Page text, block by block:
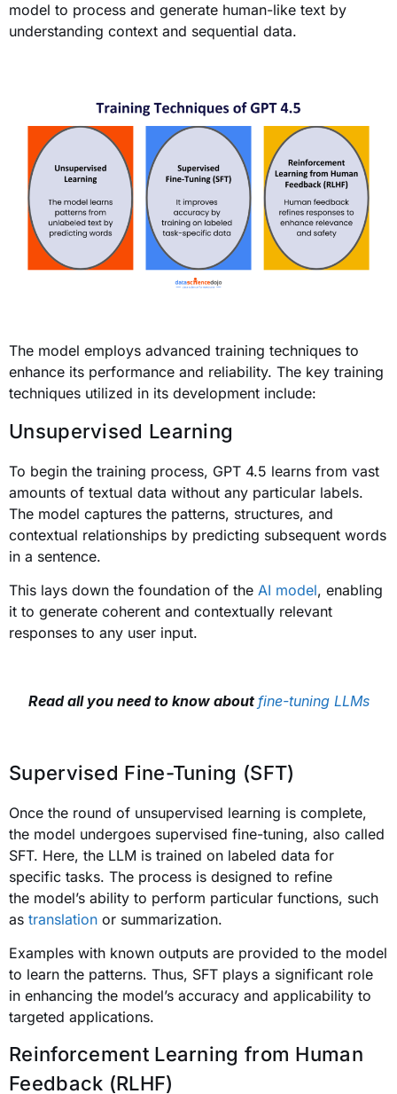
model to process and generate human-like text by
understanding context and sequential data.
The model employs advanced training techniques to
enhance its performance and reliability. The key training
techniques utilized in its development include:
Unsupervised Learning
To begin the training process, GPT 4.5 learns from vast
amounts of textual data without any particular labels.
The model captures the patterns, structures, and
contextual relationships by predicting subsequent words
in a sentence.
This lays down the foundation of the AI model, enabling
it to generate coherent and contextually relevant
responses to any user input.
Read all you need to know about fine-tuning LLMs
Supervised Fine-Tuning (SFT)
Once the round of unsupervised learning is complete,
the model undergoes supervised fine-tuning, also called
SFT. Here, the LLM is trained on labeled data for
specific tasks. The process is designed to refine
the model’s ability to perform particular functions, such
as translation or summarization.
Examples with known outputs are provided to the model
to learn the patterns. Thus, SFT plays a significant role
in enhancing the model’s accuracy and applicability to
targeted applications.
Reinforcement Learning from Human
Feedback (RLHF)